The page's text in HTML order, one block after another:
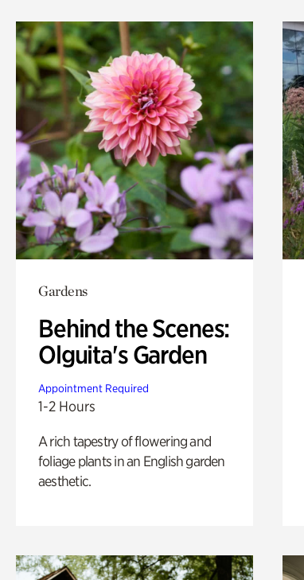
Gardens
Behind the Scenes:
Olguita's Garden
Appointment Required
1-2 Hours
A rich tapestry of flowering and
foliage plants in an English garden
aesthetic.